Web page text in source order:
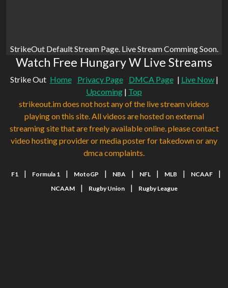
StrikeOut Default Stream Page. Live Stream Comming Soon.
Watch Free Hungary W Live Streams
Strike Out Home Privacy Page DMCA Page | Live Now|
Upcoming | Top
strikeout.im does not host any of the live stream videos
playing on this site. All videos are hosted on external
streaming site that are freely available online. please contact
video hosting provider or media poster for takedown or any
dmca complaints.
F1 | Formula 1 | MotoGP | NBA | NFL | MLB | NCAAF |
NCAAM | Rugby Union | Rugby League